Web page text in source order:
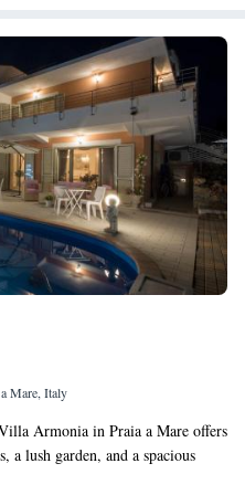
Mare, Italy
Armonia in Praia a Mare offers
lush garden, and a spacious
bath and enjoy free WiFi